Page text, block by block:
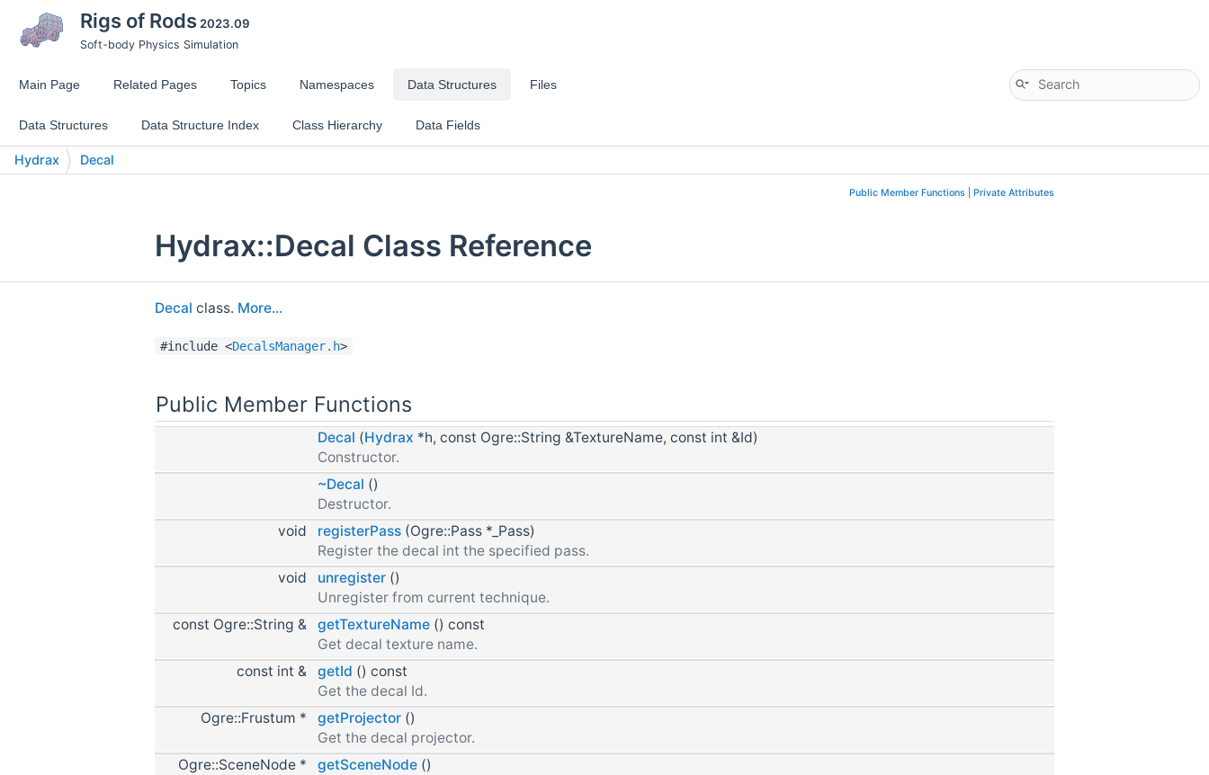
Rigs of Rods2023.09
Soft-body Physics Simulation
Main Page Related Pages Topics Namespaces Data Structures Files
Data Structures Data Structure Index Class Hierarchy Data Fields
Hydrax Decal
Public Member Functions Private Attributes
Hydrax::Decal Class Reference
Decal class. More...
#include <DecalsManager.h>
Public Member Functions
Decal (Hydrax *h, const Ogre::String &TextureName, const int &Id)
Constructor.
~Decal ()
Destructor.
void
registerPass (Ogre::Pass *_Pass)
Register the decal int the specified pass.
void
unregister ()
Unregister from current technique.
const Ogre::String &
getTextureName () const
Get decal texture name.
const int &
getId () const
Get the decal Id.
Ogre::Frustum *
getProjector ()
Get the decal projector.
Ogre::SceneNode *
getSceneNode ()